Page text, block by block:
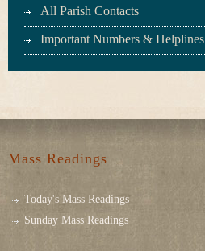
All Parish Contacts
Important Numbers & Helplines
Mass Readings
Today's Mass Readings
Sunday Mass Readings